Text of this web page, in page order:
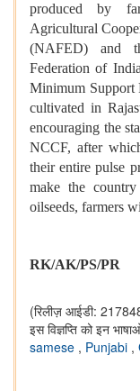
produced by
Agricultural
(NAFED) and
Federation of
Minimum Support
cultivated in
encouraging the
NCCF, after
their entire pulse
make the
oilseeds, farmers
RK/AK/PS/PR
(रिलीज़ आईडी:
इस विज्ञप्ति को इन
samese , Punjabi ,